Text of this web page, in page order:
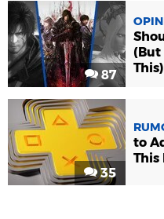
87
(But
This)
35
to
This